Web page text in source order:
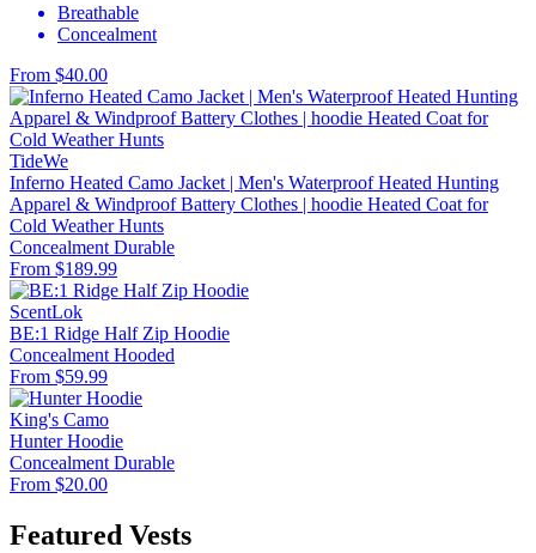
Breathable
Concealment
From $40.00
TideWe
Inferno Heated Camo Jacket | Men's Waterproof Heated Hunting
Apparel & Windproof Battery Clothes | hoodie Heated Coat for
Cold Weather Hunts
Concealment Durable
From $189.99
ScentLok
BE:1 Ridge Half Zip Hoodie
Concealment Hooded
From $59.99
King's Camo
Hunter Hoodie
Concealment Durable
From $20.00
Featured Vests